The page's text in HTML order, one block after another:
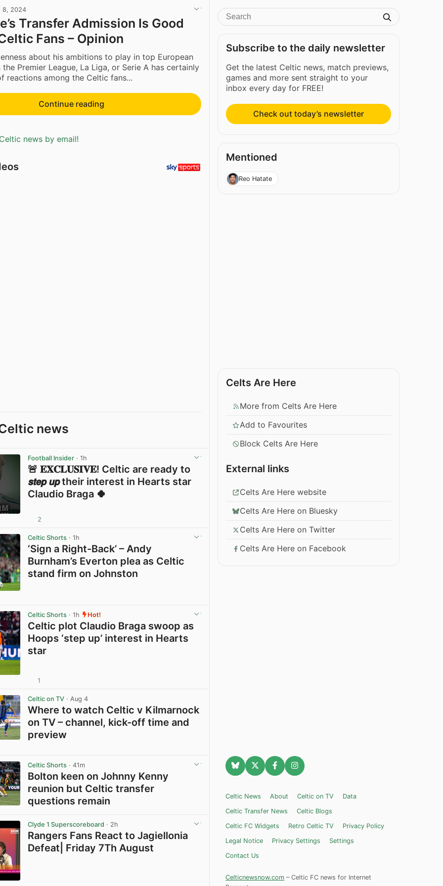
8, 2024
Transfer Admission Is Good
Fans – Opinion
about his ambitions to play in top European
the Premier League, La Liga, or Serie A has certainly
reactions among the Celtic fans...
Continue reading
news by email!
news
Football Insider · 1h
🚨 𝐄𝐗𝐂𝐋𝐔𝐒𝐈𝐕𝐄! Celtic are ready to
𝙨𝙩𝙚𝙥 𝙪𝙥 their interest in Hearts star
Claudio Braga 🍀
2
Celtic Shorts · 1h
‘Sign a Right-Back’ – Andy
Burnham’s Everton plea as Celtic
stand firm on Johnston
Celtic Shorts · 1h Hot!
Celtic plot Claudio Braga swoop as
Hoops ‘step up’ interest in Hearts
star
1
Celtic on TV · Aug 4
Where to watch Celtic v Kilmarnock
on TV – channel, kick-off time and
preview
Celtic Shorts · 41m
Bolton keen on Johnny Kenny
reunion but Celtic transfer
questions remain
Clyde 1 Superscoreboard · 2h
Rangers Fans React to Jagiellonia
Defeat| Friday 7Th August
Subscribe to the daily newsletter
Get the latest Celtic news, match previews,
games and more sent straight to your
inbox every day for FREE!
Check out today’s newsletter
Mentioned
Reo Hatate
Celts Are Here
More from Celts Are Here
Add to Favourites
Block Celts Are Here
External links
Celts Are Here website
Celts Are Here on Bluesky
Celts Are Here on Twitter
Celts Are Here on Facebook
Celtic News About Celtic on TV
Data
Celtic Transfer News
Celtic Blogs
Celtic FC Widgets
Retro Celtic TV
Privacy Policy
Legal Notice
Privacy Settings
Settings
Contact Us
Celticnewsnow.com – Celtic FC news for Internet